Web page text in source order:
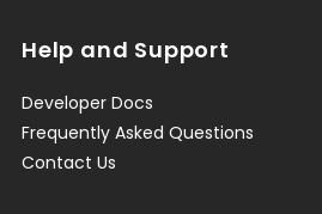
Help and Support
Developer Docs
Frequently Asked Questions
Contact Us